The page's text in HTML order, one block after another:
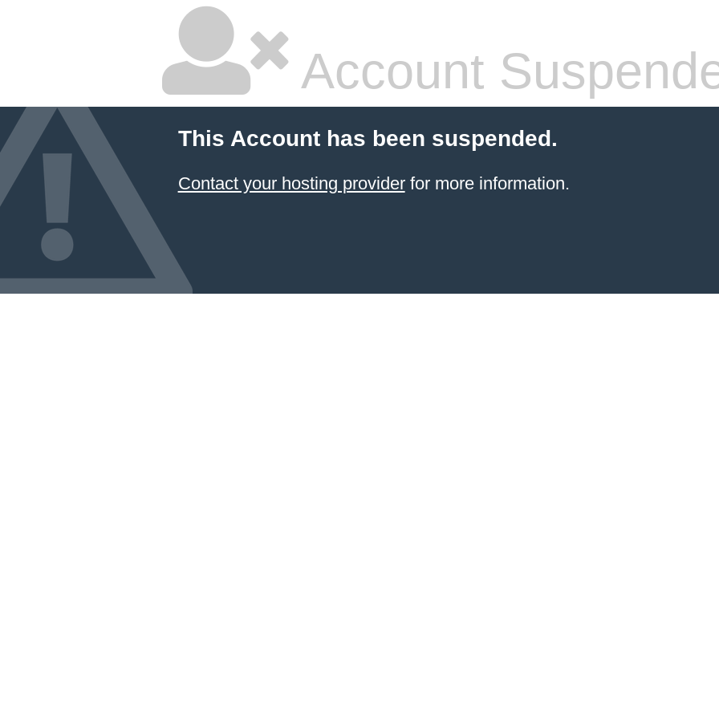
Account
This Account has been suspended.
Contact your hosting providerfor more information.